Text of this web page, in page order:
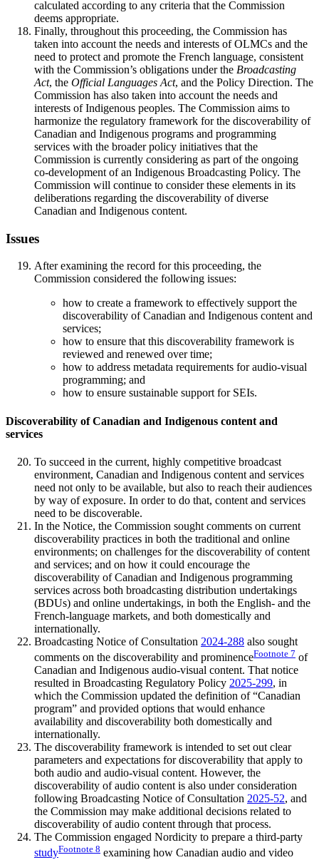
calculated according to any criteria that the Commission
deems appropriate.
Finally, throughout this proceeding, the Commission has
taken into account the needs and interests of OLMCs and the
need to protect and promote the French language, consistent
with the Commission’s obligations under the Broadcasting
Act, the Official Languages Act, and the Policy Direction. The
Commission has also taken into account the needs and
interests of Indigenous peoples. The Commission aims to
harmonize the regulatory framework for the discoverability of
Canadian and Indigenous programs and programming
services with the broader policy initiatives that the
Commission is currently considering as part of the ongoing
co-development of an Indigenous Broadcasting Policy. The
Commission will continue to consider these elements in its
deliberations regarding the discoverability of diverse
Canadian and Indigenous content.
Issues
After examining the record for this proceeding, the
Commission considered the following issues:
how to create a framework to effectively support the
discoverability of Canadian and Indigenous content and
services;
how to ensure that this discoverability framework is
reviewed and renewed over time;
how to address metadata requirements for audio-visual
programming; and
how to ensure sustainable support for SEIs.
Discoverability of Canadian and Indigenous content and
services
To succeed in the current, highly competitive broadcast
environment, Canadian and Indigenous content and services
need not only to be available, but also to reach their audiences
by way of exposure. In order to do that, content and services
need to be discoverable.
In the Notice, the Commission sought comments on current
discoverability practices in both the traditional and online
environments; on challenges for the discoverability of content
and services; and on how it could encourage the
discoverability of Canadian and Indigenous programming
services across both broadcasting distribution undertakings
(BDUs) and online undertakings, in both the English- and the
French-language markets, and both domestically and
internationally.
Broadcasting Notice of Consultation 2024-288 also sought
comments on the discoverability and prominenceFootnote 7 of
Canadian and Indigenous audio-visual content. That notice
resulted in Broadcasting Regulatory Policy 2025-299, in
which the Commission updated the definition of “Canadian
program” and provided options that would enhance
availability and discoverability both domestically and
internationally.
The discoverability framework is intended to set out clear
parameters and expectations for discoverability that apply to
both audio and audio-visual content. However, the
discoverability of audio content is also under consideration
following Broadcasting Notice of Consultation 2025-52, and
the Commission may make additional decisions related to
discoverability of audio content through that process.
The Commission engaged Nordicity to prepare a third-party
studyFootnote 8 examining how Canadian audio and video